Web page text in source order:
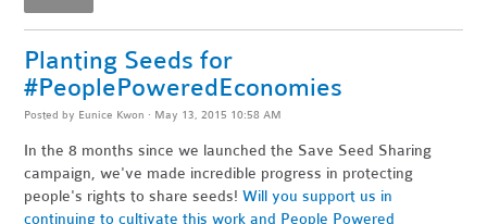
Planting Seeds for
#PeoplePoweredEconomies
Posted by Eunice Kwon · May 13, 2015 10:58 AM
In the 8 months since we launched the Save Seed Sharing
campaign, we've made incredible progress in protecting
people's rights to share seeds!Will you support us in
continuing to cultivate this work and People Powered